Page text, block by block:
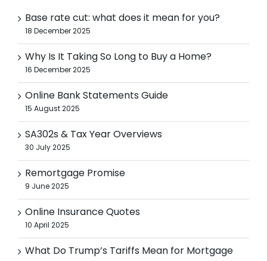
Base rate cut: what does it mean for you?
18 December 2025
Why Is It Taking So Long to Buy a Home?
16 December 2025
Online Bank Statements Guide
15 August 2025
SA302s & Tax Year Overviews
30 July 2025
Remortgage Promise
9 June 2025
Online Insurance Quotes
10 April 2025
What Do Trump’s Tariffs Mean for Mortgage